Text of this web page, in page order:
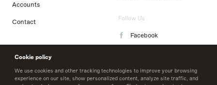
Cookie policy
We use cookies and other tracking technologies to improve your browsing
experience on our site, show personalized content, analyze site traffic, and
Accounts
Contact Follow Us
Facebook
LinkedIn